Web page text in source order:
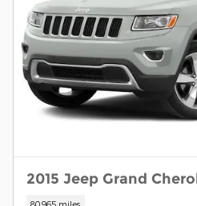
2015 Jeep Grand